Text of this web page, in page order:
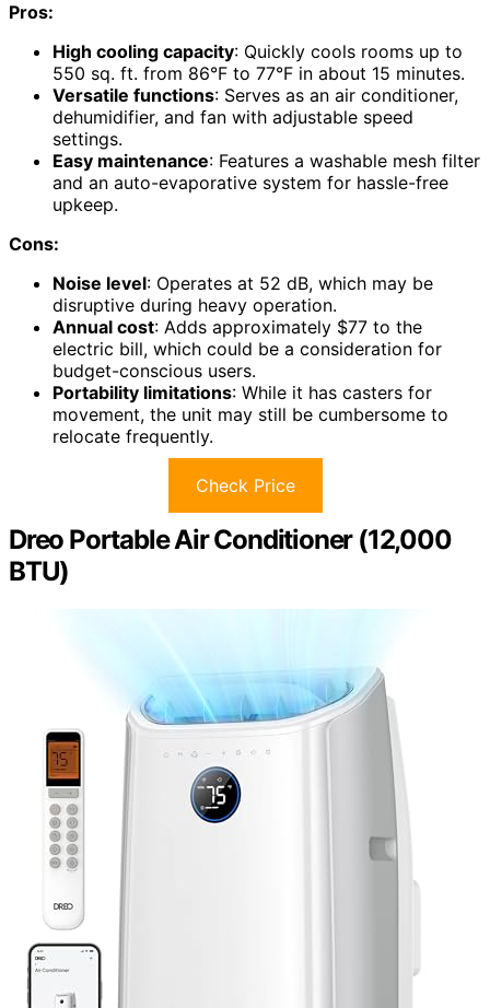
Pros:
High cooling capacity: Quickly cools rooms up to
550 sq. ft. from 86°F to 77°F in about 15 minutes.
Versatile functions: Serves as an air conditioner,
dehumidifier, and fan with adjustable speed
settings.
Easy maintenance: Features a washable mesh filter
and an auto-evaporative system for hassle-free
upkeep.
Cons:
Noise level: Operates at 52 dB, which may be
disruptive during heavy operation.
Annual cost: Adds approximately $77 to the
electric bill, which could be a consideration for
budget-conscious users.
Portability limitations: While it has casters for
movement, the unit may still be cumbersome to
relocate frequently.
Check Price
Dreo Portable Air Conditioner (12,000
BTU)